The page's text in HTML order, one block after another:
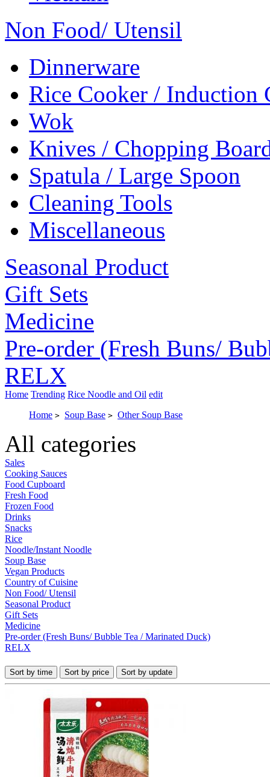
Non Food/ Utensil
Dinnerware
Rice Cooker / Induction
Wok
Knives / Chopping
Spatula / Large Spoon
Cleaning Tools
Miscellaneous
Seasonal Product
Gift Sets
Medicine
Pre-order (Fresh Buns/
RELX
Home Trending Rice Noodle and Oil edit
Home > Soup Base > Other Soup Base
All categories
Sales
Cooking Sauces
Food Cupboard
Fresh Food
Frozen Food
Drinks
Snacks
Rice
Noodle/Instant Noodle
Soup Base
Vegan Products
Country of Cuisine
Non Food/ Utensil
Seasonal Product
Gift Sets
Medicine
Pre-order (Fresh Buns/ Bubble Tea / Marinated Duck)
RELX
Sort by time Sort by price Sort by update